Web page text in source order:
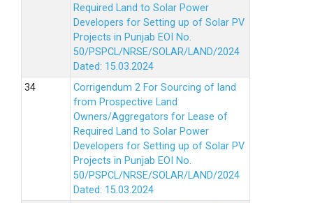
Required Land to Solar Power
Developers for Setting up of Solar PV
Projects in Punjab EOI No.
50/PSPCL/NRSE/SOLAR/LAND/2024
Dated: 15.03.2024
Corrigendum 2 For Sourcing of land
from Prospective Land
Owners/Aggregators for Lease of
Required Land to Solar Power
Developers for Setting up of Solar PV
Projects in Punjab EOI No.
50/PSPCL/NRSE/SOLAR/LAND/2024
Dated: 15.03.2024